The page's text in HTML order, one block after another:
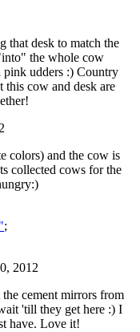
that desk to match the
the whole cow
udders :) Country
this cow and desk are
colors) and the cow is
collected cows for the
;
2012
cement mirrors from
'till they get here :) I
have. Love it!